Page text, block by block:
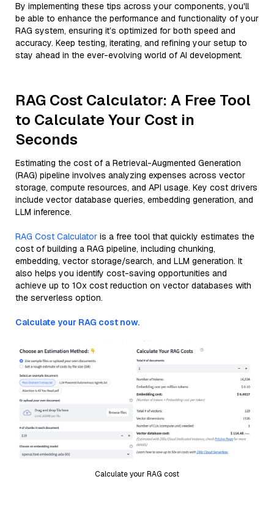
By implementing these tips across your components, you'll
be able to enhance the performance and functionality of your
RAG system, ensuring it’s optimized for both speed and
accuracy. Keep testing, iterating, and refining your setup to
stay ahead in the ever-evolving world of AI development.
RAG Cost Calculator: A Free Tool
to Calculate Your Cost in
Seconds
Estimating the cost of a Retrieval-Augmented Generation
(RAG) pipeline involves analyzing expenses across vector
storage, compute resources, and API usage. Key cost drivers
include vector database queries, embedding generation, and
LLM inference.
RAG Cost Calculator is a free tool that quickly estimates the
cost of building a RAG pipeline, including chunking,
embedding, vector storage/search, and LLM generation. It
also helps you identify cost-saving opportunities and
achieve up to 10x cost reduction on vector databases with
the serverless option.
Calculate your RAG cost now.
Calculate your RAG cost